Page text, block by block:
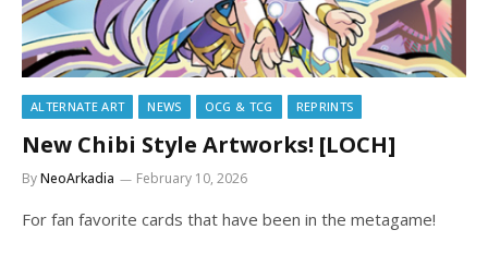
ALTERNATE ART NEWS OCG & TCG REPRINTS
New Chibi Style Artworks! [LOCH]
ByNeoArkadia February 10, 2026
For fan favorite cards that have been in the metagame!